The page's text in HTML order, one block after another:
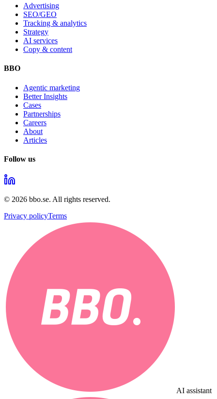
Advertising
SEO/GEO
Tracking & analytics
Strategy
AI services
Copy & content
BBO
Agentic marketing
Better Insights
Cases
Partnerships
Careers
About
Articles
Follow us
© 2026 bbo.se. All rights reserved.
Privacy policyTerms
AI assistant